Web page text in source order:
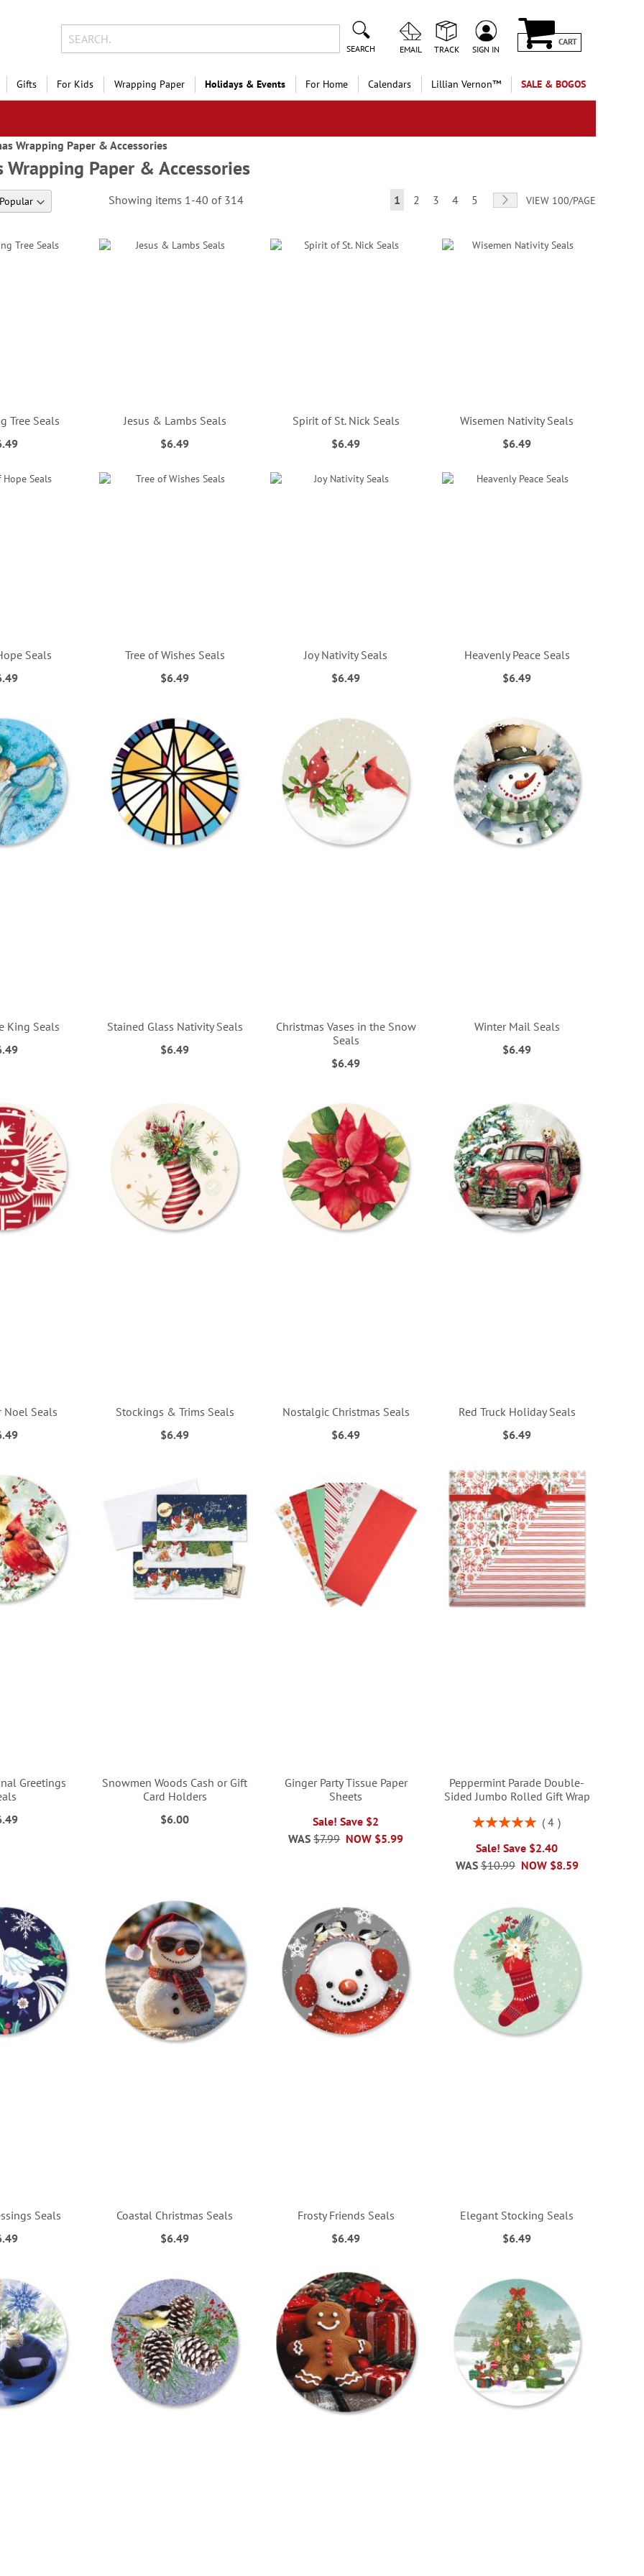
SEARCH EMAIL TRACK SIGN IN
CART
Gifts For Kids Wrapping Paper Holidays & Events For Home Calendars Lillian Vernon™ SALE & BOGOS
Wrapping Paper & Accessories
Wrapping Paper & Accessories
Showing items 1-40 of 314 Page
You're currently reading page
1 Page
2 Page
3 Page
4 Page
5 Page
NextVIEW 100/PAGE
Tree Seals
Jesus & Lambs Seals
$6.49
Spirit of St. Nick Seals
$6.49
Wisemen Nativity Seals
$6.49
Seals
Tree of Wishes Seals
$6.49
Joy Nativity Seals
$6.49
Heavenly Peace Seals
$6.49
King Seals
Stained Glass Nativity Seals
$6.49
Christmas Vases in the Snow
Seals
$6.49
Winter Mail Seals
$6.49
Noel Seals
Stockings & Trims Seals
$6.49
Nostalgic Christmas Seals
$6.49
Red Truck Holiday Seals
$6.49
Greetings
Snowmen Woods Cash or Gift
Card Holders
$6.00
Ginger Party Tissue Paper
Sheets
Sale! Save $2
NOW $5.99
WAS $7.99
Peppermint Parade Double-
Sided Jumbo Rolled Gift Wrap
Rating:
4
Sale! Save $2.40
NOW $8.59
WAS $10.99
Seals
Coastal Christmas Seals
$6.49
Frosty Friends Seals
$6.49
Elegant Stocking Seals
$6.49